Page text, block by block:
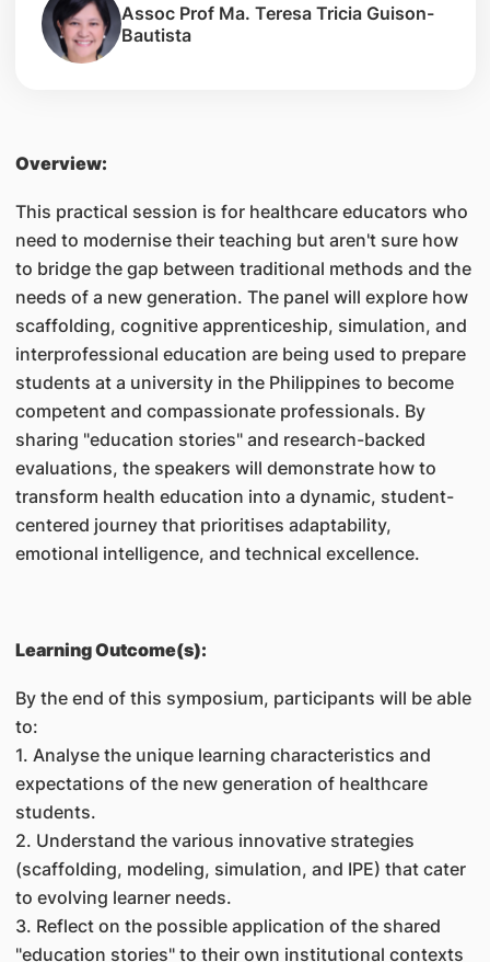
Assoc Prof Ma. Teresa Tricia Guison-
Bautista
Overview:
This practical session is for healthcare educators who
need to modernise their teaching but aren't sure how
to bridge the gap between traditional methods and the
needs of a new generation. The panel will explore how
scaffolding, cognitive apprenticeship, simulation, and
interprofessional education are being used to prepare
students at a university in the Philippines to become
competent and compassionate professionals. By
sharing "education stories" and research-backed
evaluations, the speakers will demonstrate how to
transform health education into a dynamic, student-
centered journey that prioritises adaptability,
emotional intelligence, and technical excellence.
Learning Outcome(s):
By the end of this symposium, participants will be able
to:
1. Analyse the unique learning characteristics and
expectations of the new generation of healthcare
students.
2. Understand the various innovative strategies
(scaffolding, modeling, simulation, and IPE) that cater
to evolving learner needs.
3. Reflect on the possible application of the shared
"education stories" to their own institutional contexts